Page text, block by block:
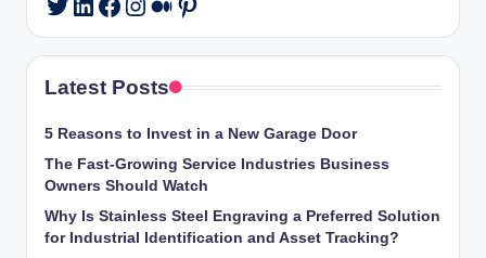
Latest Posts
5 Reasons to Invest in a New Garage Door
The Fast-Growing Service Industries Business
Owners Should Watch
Why Is Stainless Steel Engraving a Preferred Solution
for Industrial Identification and Asset Tracking?